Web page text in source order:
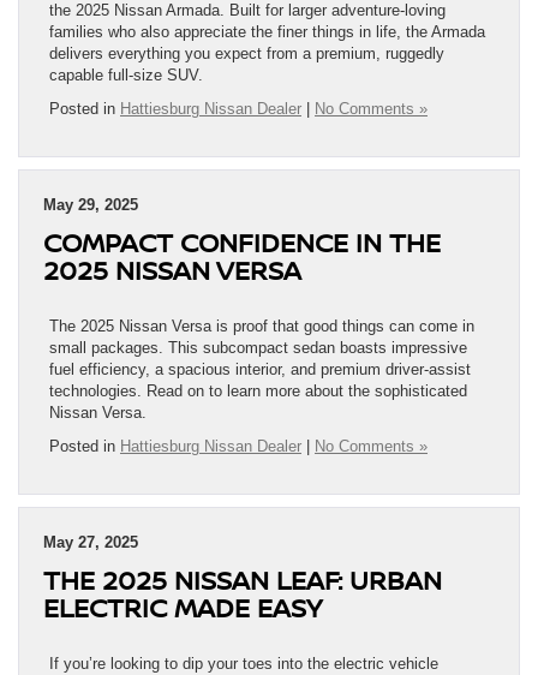
the 2025 Nissan Armada. Built for larger adventure-loving
families who also appreciate the finer things in life, the Armada
delivers everything you expect from a premium, ruggedly
capable full-size SUV.
Posted in Hattiesburg Nissan Dealer No Comments »
May 29, 2025
COMPACT CONFIDENCE IN THE
2025 NISSAN VERSA
The 2025 Nissan Versa is proof that good things can come in
small packages. This subcompact sedan boasts impressive
fuel efficiency, a spacious interior, and premium driver-assist
technologies. Read on to learn more about the sophisticated
Nissan Versa.
Posted in Hattiesburg Nissan Dealer No Comments »
May 27, 2025
THE 2025 NISSAN LEAF: URBAN
ELECTRIC MADE EASY
If you’re looking to dip your toes into the electric vehicle